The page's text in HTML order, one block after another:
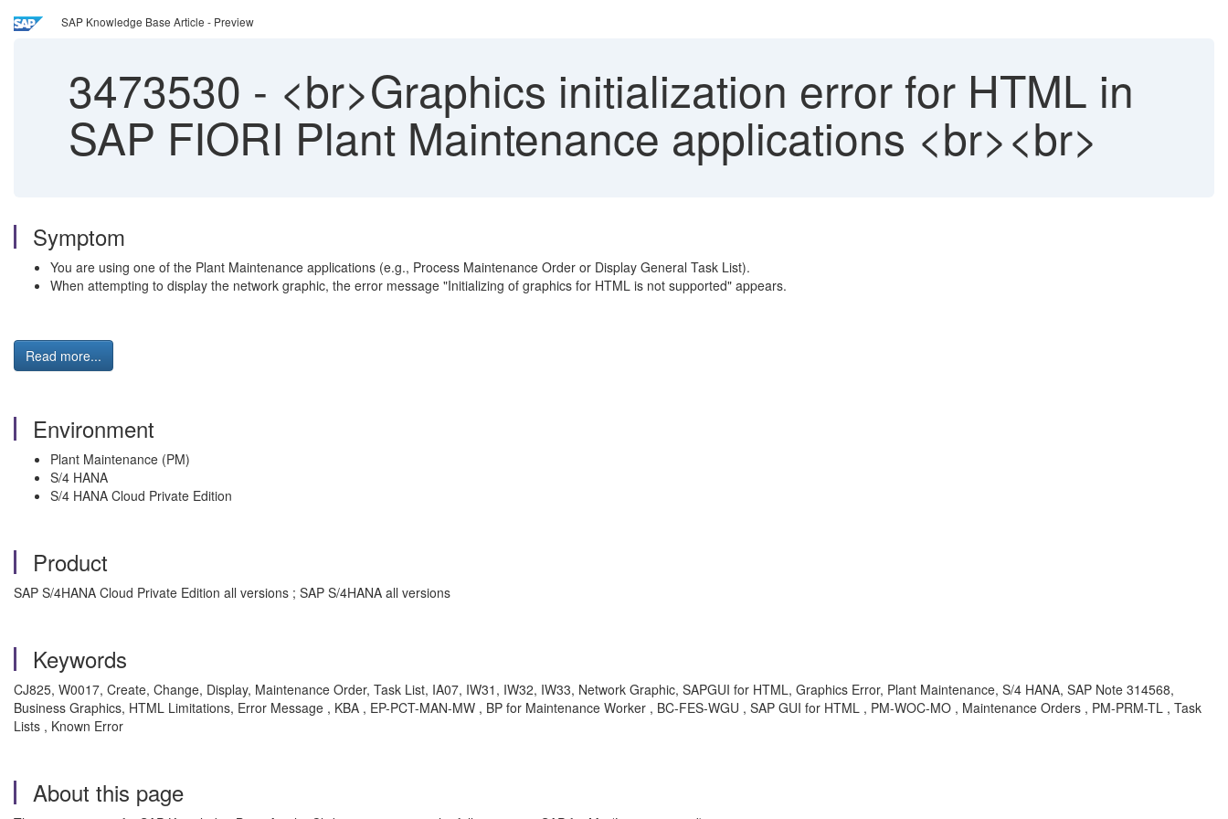
SAP Knowledge Base Article - Preview
3473530 - <br>Graphics initialization error for HTML in
SAP FIORI Plant Maintenance applications <br><br>
Symptom
You are using one of the Plant Maintenance applications (e.g., Process Maintenance Order or Display General Task List).
When attempting to display the network graphic, the error message "Initializing of graphics for HTML is not supported" appears.
Read more...
Environment
Plant Maintenance (PM)
S/4 HANA
S/4 HANA Cloud Private Edition
Product
SAP S/4HANA Cloud Private Edition all versions ; SAP S/4HANA all versions
Keywords
CJ825, W0017, Create, Change, Display, Maintenance Order, Task List, IA07, IW31, IW32, IW33, Network Graphic, SAPGUI for HTML, Graphics Error, Plant Maintenance, S/4 HANA, SAP Note 314568,
Business Graphics, HTML Limitations, Error Message , KBA , EP-PCT-MAN-MW , BP for Maintenance Worker , BC-FES-WGU , SAP GUI for HTML , PM-WOC-MO , Maintenance Orders , PM-PRM-TL , Task
Lists , Known Error
About this page